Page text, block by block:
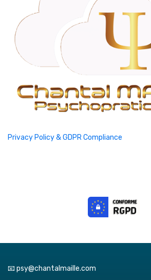
Privacy Policy & GDPR Compliance
📧 psy@chantalmaille.com